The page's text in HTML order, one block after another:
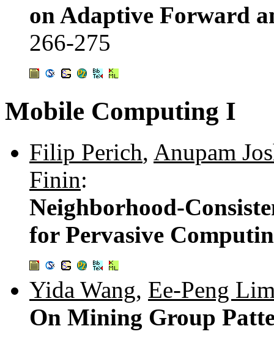
on Adaptive Forward
266-275
Mobile Computing I
Filip Perich, Anupam
Finin:
Neighborhood-
for Pervasive
Yida Wang, Ee-Peng
On Mining Group